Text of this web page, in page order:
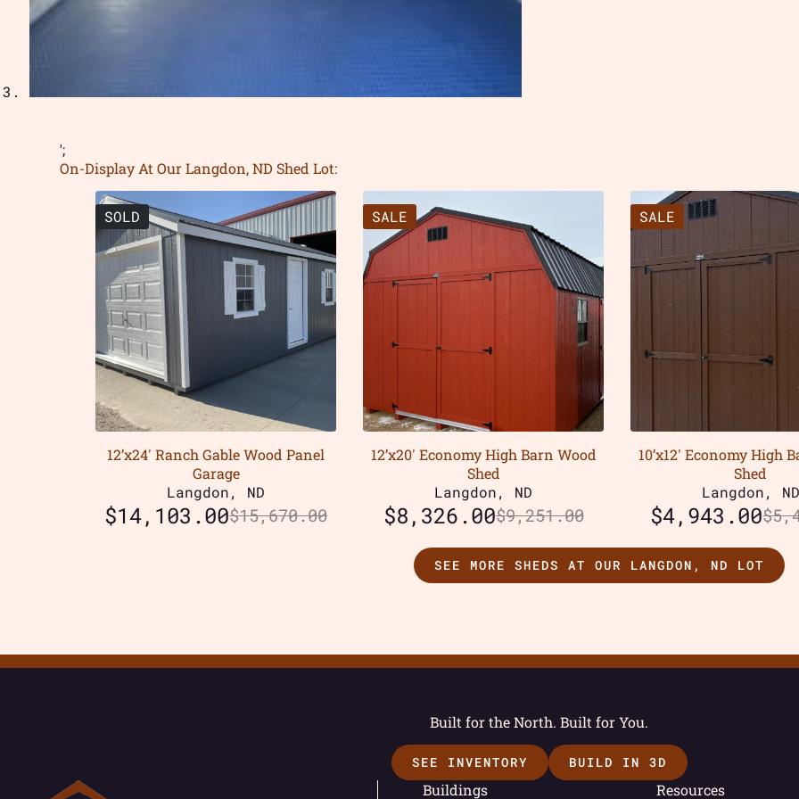
';
On-Display At Our Langdon, ND Shed Lot:
SOLD
12’x24′ Ranch Gable Wood Panel
Garage
Langdon, ND
$15,670.00
$14,103.00
SALE
12’x20′ Economy High Barn Wood
Shed
Langdon, ND
$9,251.00
$8,326.00
SALE
10’x12′ Economy High
Shed
Langdon, ND
$
$4,943.00
SEE MORE SHEDS AT OUR LANGDON, ND LOT
Built for the North. Built for You.
SEE INVENTORY BUILD IN 3D
Buildings Resources